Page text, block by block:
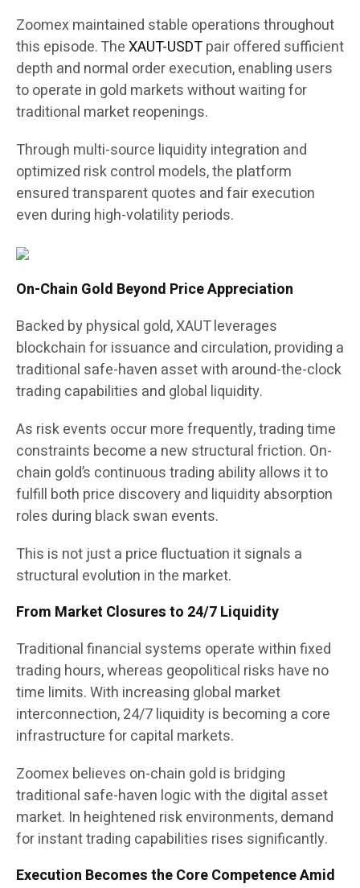
Zoomex maintained stable operations throughout
this episode. TheXAUT-USDTpair offered sufficient
depth and normal order execution, enabling users
to operate in gold markets without waiting for
traditional market reopenings.
Through multi-source liquidity integration and
optimized risk control models, the platform
ensured transparent quotes and fair execution
even during high-volatility periods.
On-Chain Gold Beyond Price Appreciation
Backed by physical gold, XAUT leverages
blockchain for issuance and circulation, providing a
traditional safe-haven asset with around-the-clock
trading capabilities and global liquidity.
As risk events occur more frequently, trading time
constraints become a new structural friction. On-
chain gold’s continuous trading ability allows it to
fulfill both price discovery and liquidity absorption
roles during black swan events.
This is not just a price fluctuation it signals a
structural evolution in the market.
From Market Closures to 24/7 Liquidity
Traditional financial systems operate within fixed
trading hours, whereas geopolitical risks have no
time limits. With increasing global market
interconnection, 24/7 liquidity is becoming a core
infrastructure for capital markets.
Zoomex believes on-chain gold is bridging
traditional safe-haven logic with the digital asset
market. In heightened risk environments, demand
for instant trading capabilities rises significantly.
Execution Becomes the Core Competence Amid